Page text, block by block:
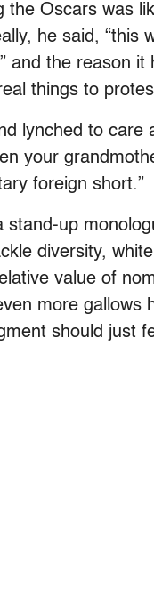
Oscars was
he said,
and the reason it
things to
lynched to care
your
foreign short.”
up
diversity,
value of
more gallows
should just